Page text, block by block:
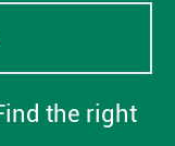
the right